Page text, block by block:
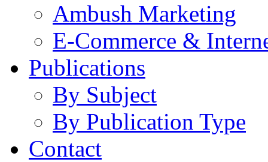
Ambush Marketing
E-Commerce &
Publications
By Subject
By Publication Type
Contact